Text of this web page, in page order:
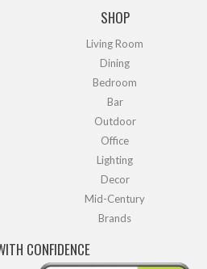
SHOP
Living Room
Dining
Bedroom
Bar
Outdoor
Office
Lighting
Decor
Mid-Century
Brands
CONFIDENCE